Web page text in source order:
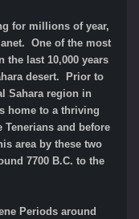
for millions of year,
One of the most
the last 10,000 years
desert. Prior to
Sahara region in
home to a thriving
and before
area by these two
7700 B.C. to the
Periods around